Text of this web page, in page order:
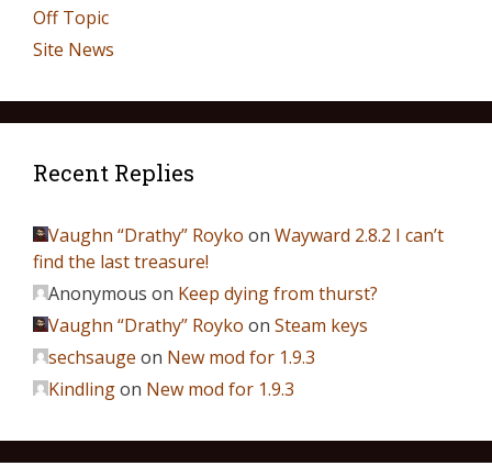
Off Topic
Site News
Recent Replies
Vaughn “Drathy” Royko on Wayward 2.8.2 I can’t
find the last treasure!
Anonymous on Keep dying from thurst?
Vaughn “Drathy” Royko on Steam keys
sechsauge on New mod for 1.9.3
Kindlingon New mod for 1.9.3